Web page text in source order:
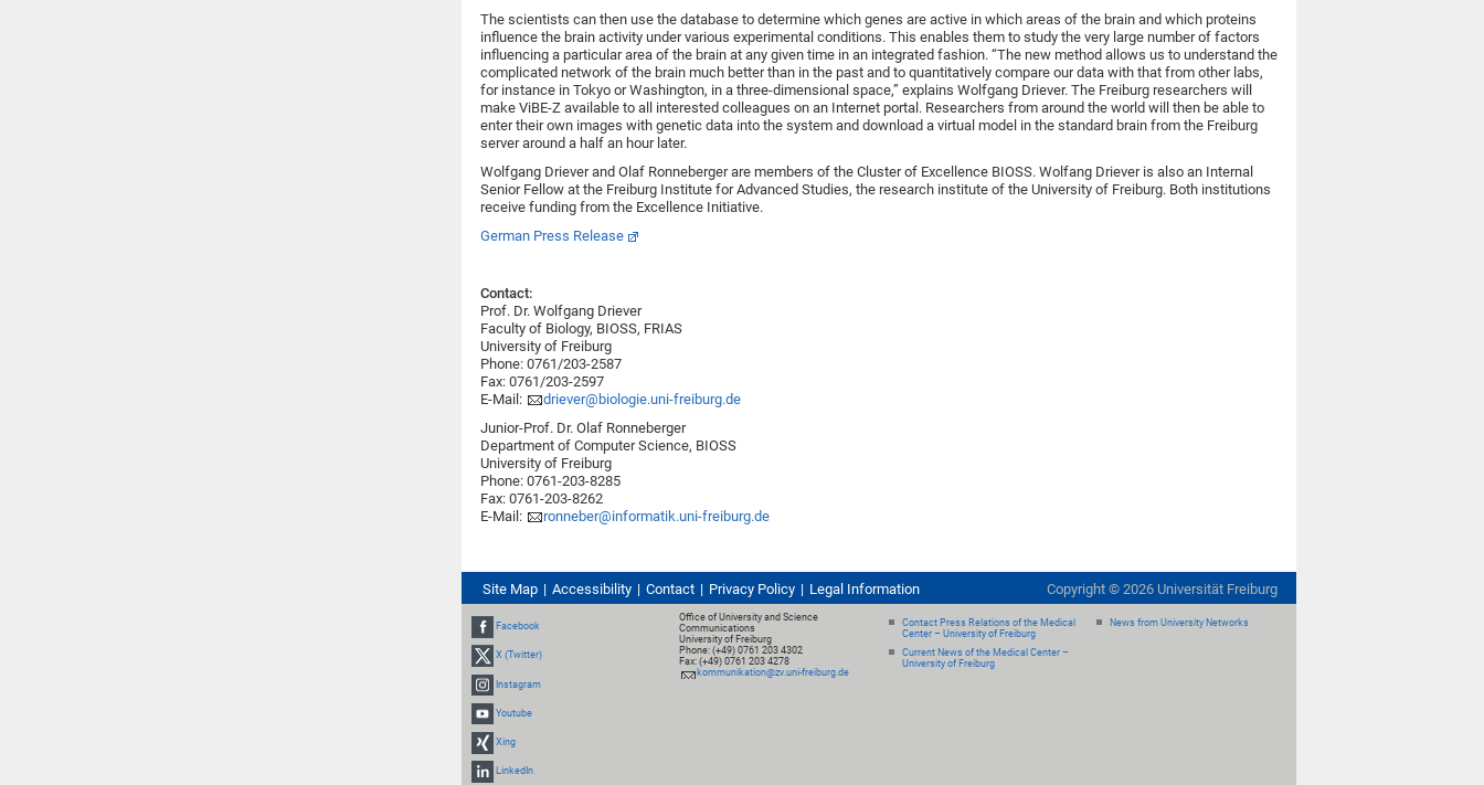
The scientists can then use the database to determine which genes are active in which areas of the brain and which proteins
influence the brain activity under various experimental conditions. This enables them to study the very large number of factors
influencing a particular area of the brain at any given time in an integrated fashion. “The new method allows us to understand the
complicated network of the brain much better than in the past and to quantitatively compare our data with that from other labs,
for instance in Tokyo or Washington, in a three-dimensional space,” explains Wolfgang Driever. The Freiburg researchers will
make ViBE-Z available to all interested colleagues on an Internet portal. Researchers from around the world will then be able to
enter their own images with genetic data into the system and download a virtual model in the standard brain from the Freiburg
server around a half an hour later.
Wolfgang Driever and Olaf Ronneberger are members of the Cluster of Excellence BIOSS. Wolfang Driever is also an Internal
Senior Fellow at the Freiburg Institute for Advanced Studies, the research institute of the University of Freiburg. Both institutions
receive funding from the Excellence Initiative.
German Press Release
Contact:
Prof. Dr. Wolfgang Driever
Faculty of Biology, BIOSS, FRIAS
University of Freiburg
Phone: 0761/203-2587
Fax: 0761/203-2597
E-Mail:
driever@biologie.uni-freiburg.de
Junior-Prof. Dr. Olaf Ronneberger
Department of Computer Science, BIOSS
University of Freiburg
Phone: 0761-203-8285
Fax: 0761-203-8262
E-Mail:
ronneber@informatik.uni-freiburg.de
Site Map Accessibility Contact Privacy Policy Legal Information Copyright © 2026 Universität Freiburg
Facebook
X (Twitter)
Instagram
Youtube
Xing
LinkedIn
Office of University and Science
Communications
University of Freiburg
Phone: (+49) 0761 203 4302
Fax: (+49) 0761 203 4278
kommunikation@zv.uni-freiburg.de
Contact Press Relations of the Medical
Center – University of Freiburg
Current News of the Medical Center –
University of Freiburg
News from University Networks